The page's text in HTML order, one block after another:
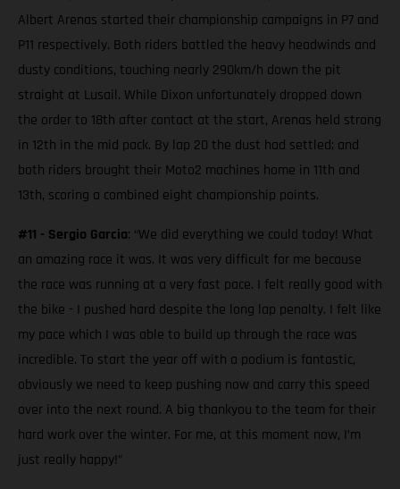
Albert Arenas started their championship campaigns in P7 and
P11 respectively. Both riders battled the heavy headwinds and
dusty conditions, touching nearly 290km/h down the pit
straight at Lusail. While Dixon unfortunately dropped down
the order to 18th after contact at the start, Arenas held strong
in 12th in the mid pack. By lap 20 the dust had settled; and
both riders brought their Moto2 machines home in 11th and
13th, scoring a combined eight championship points.
#11 - Sergio Garcia: “We did everything we could today! What
an amazing race it was. It was very difficult for me because
the race was running at a very fast pace. I felt really good with
the bike - I pushed hard despite the long lap penalty. I felt like
my pace which I was able to build up through the race was
incredible. To start the year off with a podium is fantastic,
obviously we need to keep pushing now and carry this speed
over into the next round. A big thankyou to the team for their
hard work over the winter. For me, at this moment now, I’m
just really happy!”